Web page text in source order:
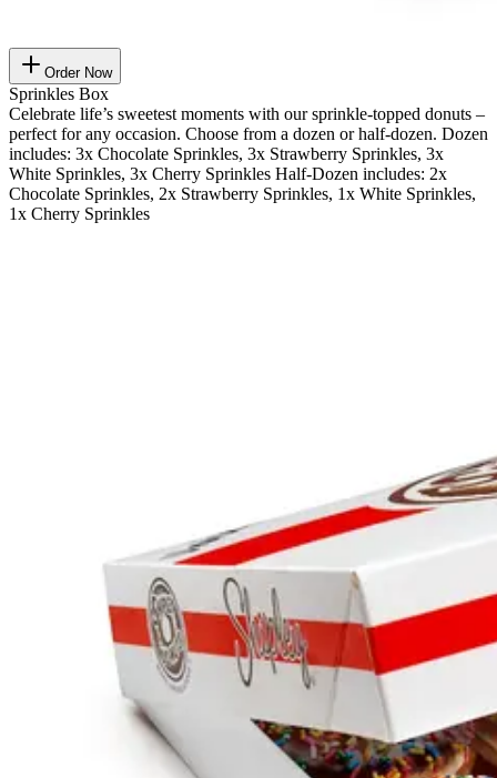
Order Now
Sprinkles Box
Celebrate life’s sweetest moments with our sprinkle-topped donuts –
perfect for any occasion. Choose from a dozen or half-dozen. Dozen
includes: 3x Chocolate Sprinkles, 3x Strawberry Sprinkles, 3x
White Sprinkles, 3x Cherry Sprinkles Half-Dozen includes: 2x
Chocolate Sprinkles, 2x Strawberry Sprinkles, 1x White Sprinkles,
1x Cherry Sprinkles